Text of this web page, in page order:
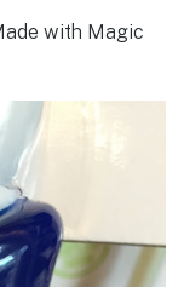
with Magic